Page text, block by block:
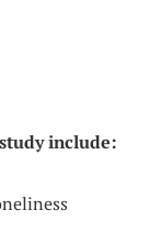
include: